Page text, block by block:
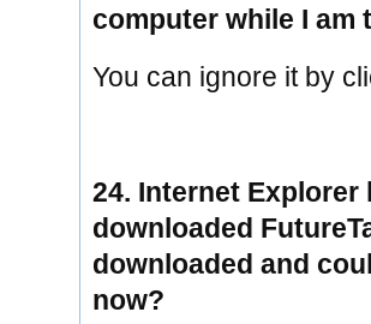
computer while I am
You can ignore it by
24. Internet
downloaded
downloaded and
now?